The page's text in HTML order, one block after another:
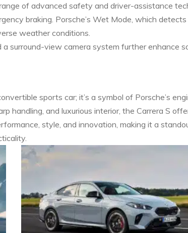
of advanced safety and driver-assistance
braking. Porsche’s Wet Mode, which
weather conditions.
surround-view camera system further enhance
sports car; it’s a symbol of Porsche’s
handling, and luxurious interior, the Carrera S
style, and innovation, making it a